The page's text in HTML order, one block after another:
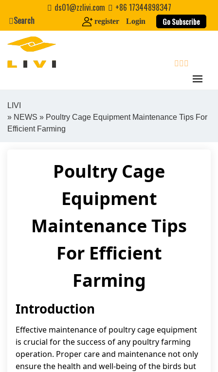
content
ds01@zzlivi.com
+86 17344898347
Search
register Login Go Subscribe
Close search
LIVI
» NEWS » Poultry Cage Equipment Maintenance Tips For
Efficient Farming
Poultry Cage
Equipment
Maintenance Tips
For Efficient
Farming
Introduction
Effective maintenance of poultry cage equipment
is crucial for the success of any poultry farming
operation. Proper care and maintenance not only
ensure the health and well-being of the birds but